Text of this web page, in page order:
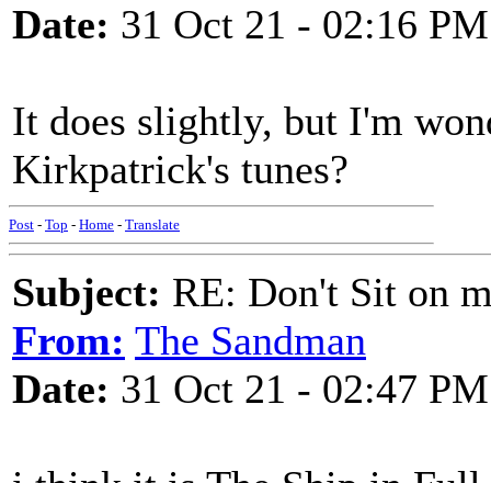
Date: 31 Oct 21 - 02:16 PM
It does slightly, but I'm
Kirkpatrick's tunes?
Post - Top - Home - Translate
Subject: RE: Don't Sit on
From: The Sandman
Date: 31 Oct 21 - 02:47 PM